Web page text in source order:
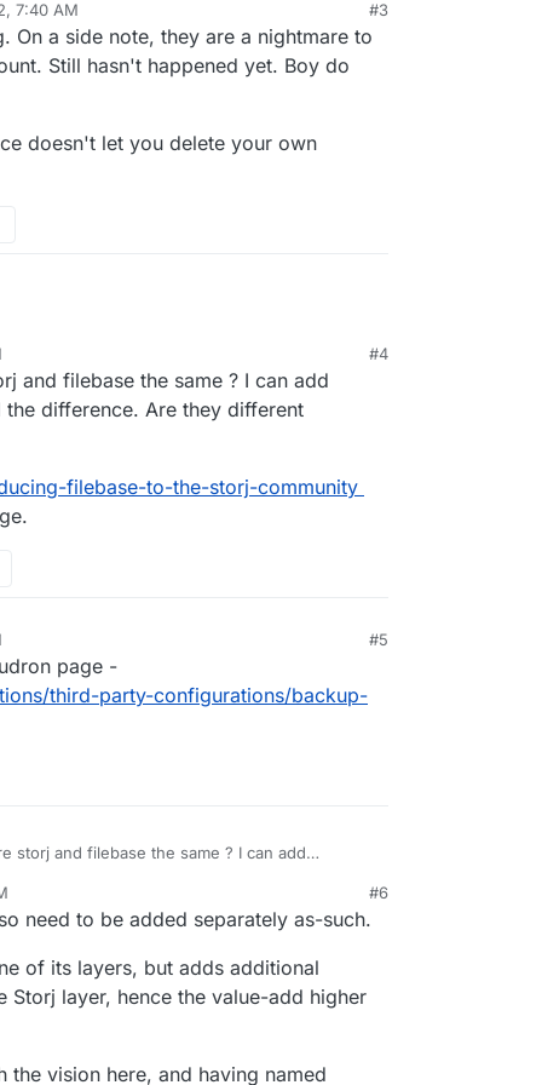
or/3
7:40 AM #3
On a side note, they are a nightmare to
Still hasn't happened yet. Boy do
doesn't let you delete your own
#4
and filebase the same ? I can add
difference. Are they different
filebase-to-the-storj-community
#5
page -
third-party-configurations/backup-
storj and filebase the same ? I can add
filebase-to-the-storj-community #6
need to be added separately as-such.
of its layers, but adds additional
Storj layer, hence the value-add higher
vision here, and having named